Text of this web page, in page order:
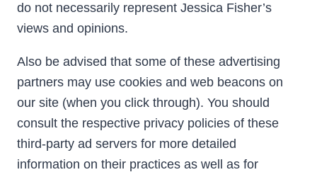
do not necessarily represent Jessica Fisher’s
views and opinions.
Also be advised that some of these advertising
partners may use cookies and web beacons on
our site (when you click through). You should
consult the respective privacy policies of these
third-party ad servers for more detailed
information on their practices as well as for